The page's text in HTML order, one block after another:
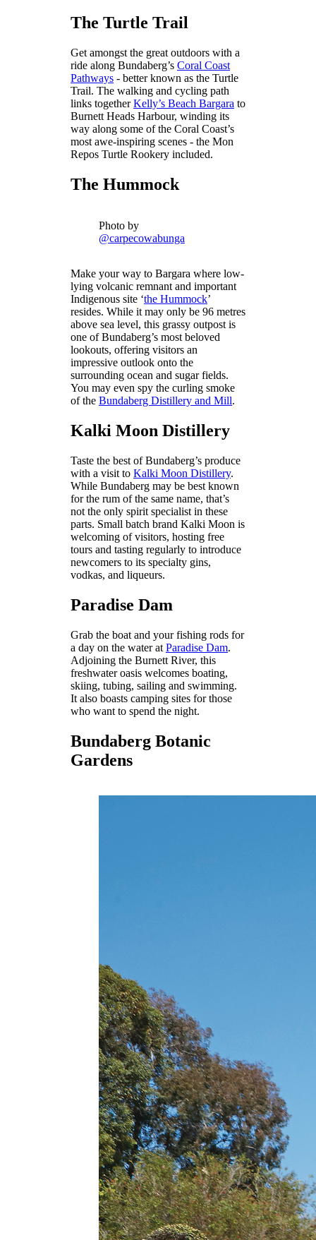
The Turtle Trail
Get amongst the great outdoors with a
ride along Bundaberg’s Coral Coast
Pathways- better known as the Turtle
Trail. The walking and cycling path
links togetherKelly’s Beach Bargara to
Burnett Heads Harbour, winding its
way along some of the Coral Coast’s
most awe-inspiring scenes - the Mon
Repos Turtle Rookery included.
The Hummock
Photo by
@carpecowabunga
Make your way to Bargara where low-
lying volcanic remnant and important
Indigenous site ‘the Hummock’
resides. While it may only be 96 metres
above sea level, this grassy outpost is
one of Bundaberg’s most beloved
lookouts, offering visitors an
impressive outlook onto the
surrounding ocean and sugar fields.
You may even spy the curling smoke
of the Bundaberg Distillery and Mill.
Kalki Moon Distillery
Taste the best of Bundaberg’s produce
with a visit to Kalki Moon Distillery.
While Bundaberg may be best known
for the rum of the same name, that’s
not the only spirit specialist in these
parts. Small batch brand Kalki Moon is
welcoming of visitors, hosting free
tours and tasting regularly to introduce
newcomers to its specialty gins,
vodkas, and liqueurs.
Paradise Dam
Grab the boat and your fishing rods for
a day on the water at Paradise Dam.
Adjoining the Burnett River, this
freshwater oasis welcomes boating,
skiing, tubing, sailing and swimming.
It also boasts camping sites for those
who want to spend the night.
Bundaberg Botanic
Gardens